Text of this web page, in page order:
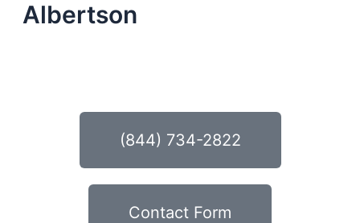
Albertson
(844) 734-2822
Contact Form